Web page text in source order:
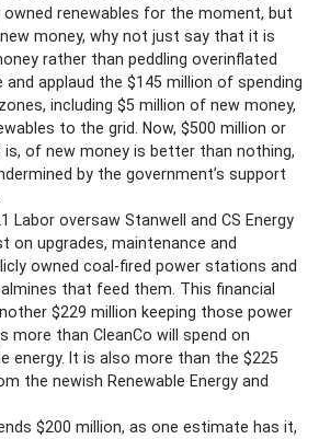
renewables for the moment, but
money, why not just say that it is
rather than peddling overinflated
and applaud the $145 million of spending
including $5 million of new money,
to the grid. Now, $500 million or
is, of new money is better than nothing,
by the government’s support
Labor oversaw Stanwell and CS Energy
on upgrades, maintenance and
owned coal-fired power stations and
that feed them. This financial
$229 million keeping those power
more than CleanCo will spend on
energy. It is also more than the $225
the newish Renewable Energy and
$200 million, as one estimate has it,